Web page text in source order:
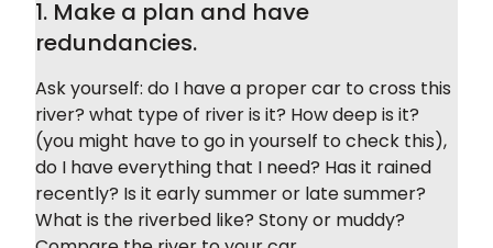
1. Make a plan and have
redundancies.
Ask yourself: do I have a proper car to cross this
river? what type of river is it? How deep is it?
(you might have to go in yourself to check this),
do I have everything that I need? Has it rained
recently? Is it early summer or late summer?
What is the riverbed like? Stony or muddy?